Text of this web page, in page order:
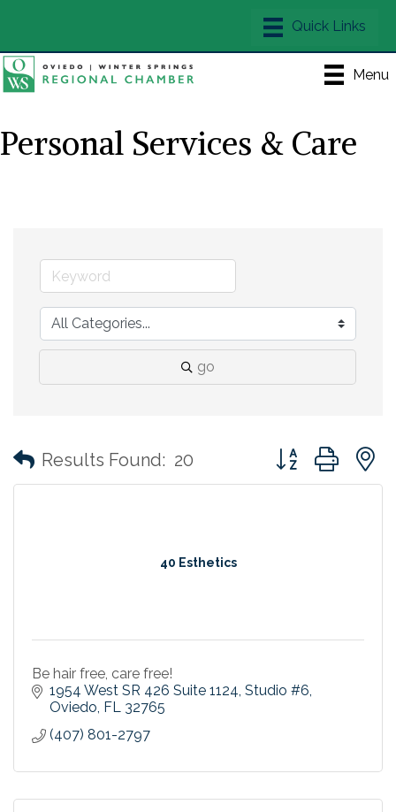
Menu
Personal Services & Care
go
Results Found: 20 Button group with
40 Esthetics
Be hair free, care free!
1954 West SR 426 Suite 1124 Studio #6
Oviedo FL 32765
(407) 801-2797